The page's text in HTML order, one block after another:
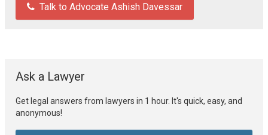
Talk to Advocate Ashish Davessar
Ask a Lawyer
Get legal answers from lawyers in 1 hour. It's quick, easy, and
anonymous!